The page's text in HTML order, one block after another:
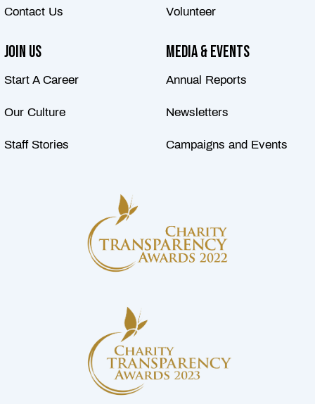
Contact Us Volunteer
Join Us
Start A Career
Our Culture
Staff Stories
Media & Events
Annual Reports
Newsletters
Campaigns and Events